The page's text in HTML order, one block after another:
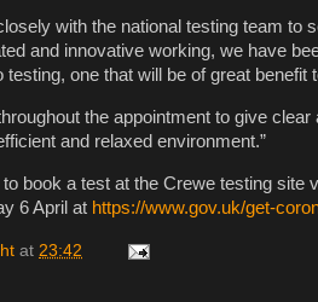
with the national testing team to
and innovative working, we have
testing, one that will be of great benefit
the appointment to give
and relaxed environment.”
book a test at the Crewe testing site
6 April at https://www.gov.uk/get-
at 23:42